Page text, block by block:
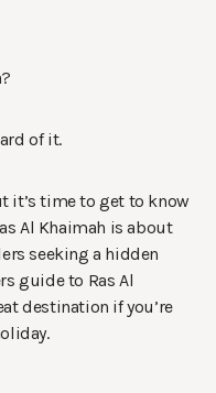
of it.
it’s time to get to know
Al Khaimah is about
seeking a hidden
guide to Ras Al
destination if you’re